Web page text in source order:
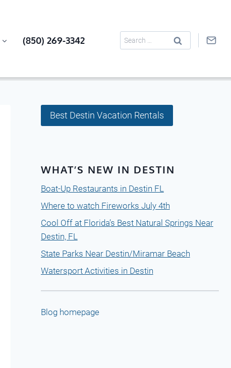
(850) 269-3342
Search
for:
Best Destin Vacation Rentals
WHAT’S NEW IN DESTIN
Boat-Up Restaurants in Destin FL
Where to watch Fireworks July 4th
Cool Off at Florida’s Best Natural Springs Near
Destin, FL
State Parks Near Destin/Miramar Beach
Watersport Activities in Destin
Blog homepage